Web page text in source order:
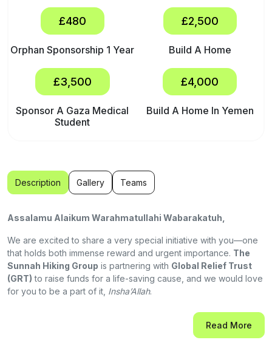
£480
Orphan Sponsorship 1 Year
£2,500
Build A Home
£3,500
Sponsor A Gaza Medical
Student
£4,000
Build A Home In Yemen
Description Gallery Teams
Assalamu Alaikum Warahmatullahi Wabarakatuh,
We are excited to share a very special initiative with you—one
that holds both immense reward and urgent importance. The
Sunnah Hiking Group is partnering with Global Relief Trust
(GRT) to raise funds for a life-saving cause, and we would love
for you to be a part of it, Insha’Allah.
"The parable of the believers in their affection, mercy, and
compassion for each other is that of a body. When any limb aches,
Read More